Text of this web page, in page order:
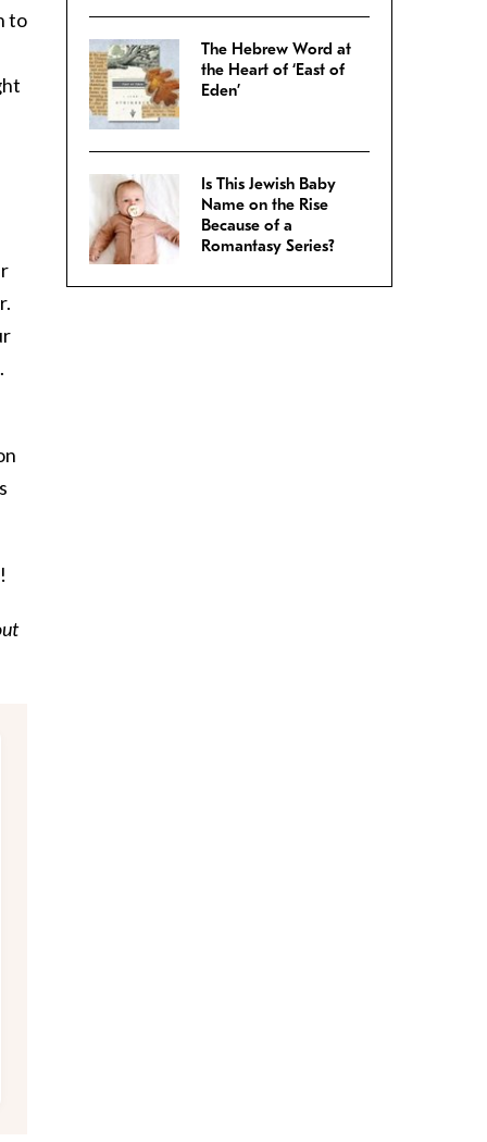
to
The Hebrew Word at
the Heart of ‘East of
Eden’
Is This Jewish Baby
Name on the Rise
Because of a
Romantasy Series?